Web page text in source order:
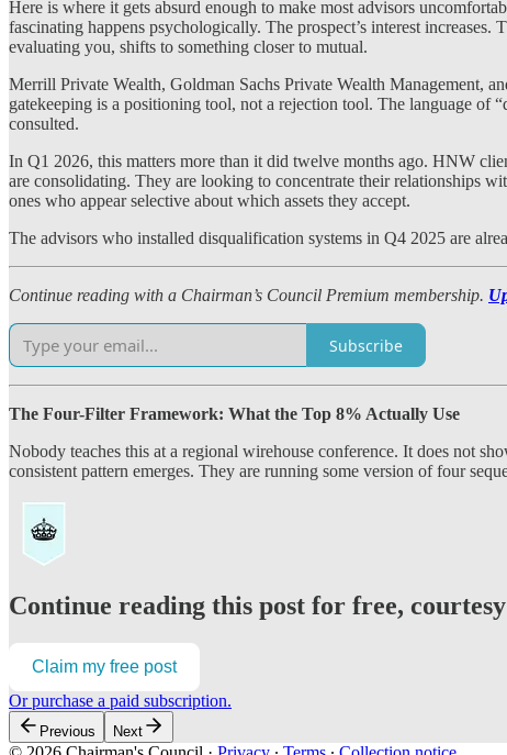
Here is where it gets absurd enough to make most advisors
fascinating happens psychologically. The prospect’s interest
evaluating you, shifts to something closer to mutual.
Merrill Private Wealth, Goldman Sachs Private Wealth Management,
gatekeeping is a positioning tool, not a rejection tool. The language of
consulted.
In Q1 2026, this matters more than it did twelve months ago. HNW
are consolidating. They are looking to concentrate their relationships
ones who appear selective about which assets they accept.
The advisors who installed disqualification systems in Q4 2025 are
Continue reading with a Chairman’s Council Premium membership.
Subscribe
The Four-Filter Framework: What the Top 8% Actually Use
Nobody teaches this at a regional wirehouse conference. It does not
consistent pattern emerges. They are running some version of four
Continue reading this post for free,
Claim my free post
Or purchase a paid subscription.
Previous Next